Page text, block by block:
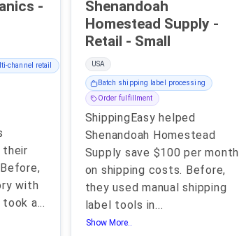
-
channel retail
their
with
took a...
Shenandoah
Homestead Supply -
Retail - Small
USA
Batch shipping label processing
Order fulfillment
ShippingEasy helped
Shenandoah Homestead
Supply save $100 per month
on shipping costs. Before,
they used manual shipping
label tools in...
Show More..